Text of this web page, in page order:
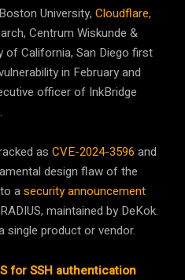
University, Cloudflare,
Centrum Wiskunde &
of California, San Diego first
in February and
officer of InkBridge
as CVE-2024-3596 and
design flaw of the
asecurity announcement
maintained by DeKok.
product or vendor.
for SSH authentication